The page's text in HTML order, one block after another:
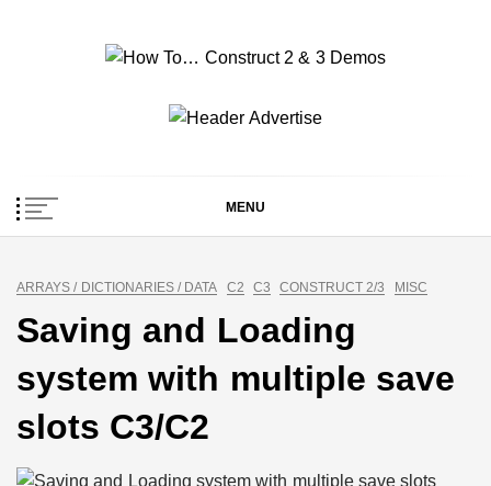
How To… Construct 2
& 3 Demos
MENU
ARRAYS / DICTIONARIES / DATA C2 C3 CONSTRUCT 2/3 MISC
Saving and Loading
system with multiple save
slots C3/C2